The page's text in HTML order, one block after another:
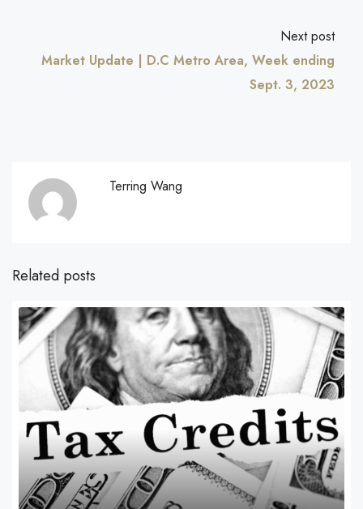
Next post
Market Update | D.C Metro Area, Week ending
Sept. 3, 2023
Terring Wang
Related posts